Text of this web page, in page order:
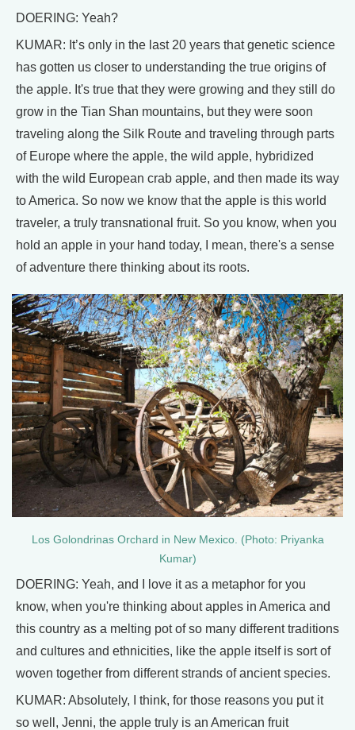
DOERING: Yeah?
KUMAR: It’s only in the last 20 years that genetic science
has gotten us closer to understanding the true origins of
the apple. It's true that they were growing and they still do
grow in the Tian Shan mountains, but they were soon
traveling along the Silk Route and traveling through parts
of Europe where the apple, the wild apple, hybridized
with the wild European crab apple, and then made its way
to America. So now we know that the apple is this world
traveler, a truly transnational fruit. So you know, when you
hold an apple in your hand today, I mean, there's a sense
of adventure there thinking about its roots.
Los Golondrinas Orchard in New Mexico. (Photo: Priyanka
Kumar)
DOERING: Yeah, and I love it as a metaphor for you
know, when you're thinking about apples in America and
this country as a melting pot of so many different traditions
and cultures and ethnicities, like the apple itself is sort of
woven together from different strands of ancient species.
KUMAR: Absolutely, I think, for those reasons you put it
so well, Jenni, the apple truly is an American fruit